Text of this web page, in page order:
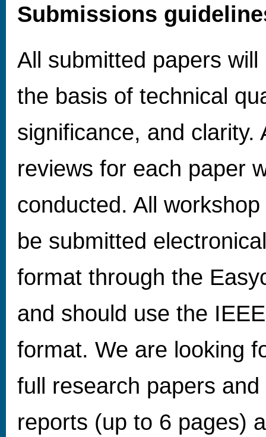
Submissions
All submitted papers
the basis of technical
significance, and clarity.
reviews for each paper
conducted. All
be submitted
format through the
and should use the
format. We are looking
full research papers
reports (up to 6 pages)